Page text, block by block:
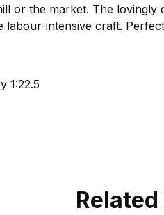
or the market. The lovingly
labour-intensive craft.
1:22.5